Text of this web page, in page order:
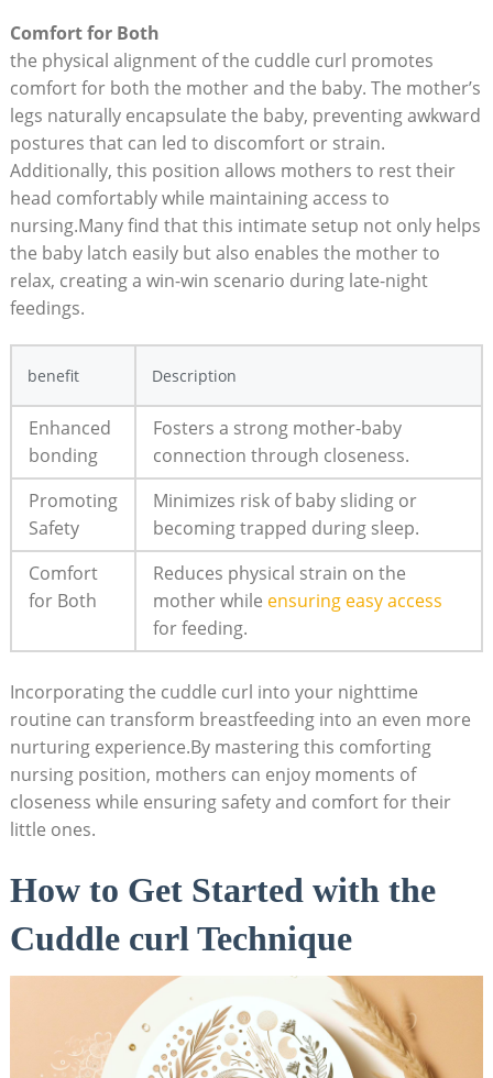
Comfort for Both
the physical alignment of the cuddle curl promotes
comfort for both the mother and the baby. The mother’s
legs naturally encapsulate the baby, preventing awkward
postures that can led to discomfort or strain.
Additionally, this position allows mothers to rest their
head comfortably while maintaining access to
nursing.Many find that this intimate setup not only helps
the baby latch easily but also enables the mother to
relax, creating a win-win scenario during late-night
feedings.
benefit Description
Enhanced
bonding
Fosters a strong mother-baby
connection through closeness.
Promoting
Safety
Minimizes risk of baby sliding or
becoming trapped during sleep.
Comfort
for Both
Reduces physical strain on the
mother while ensuring easy access
for feeding.
Incorporating the cuddle curl into your nighttime
routine can transform breastfeeding into an even more
nurturing experience.By mastering this comforting
nursing position, mothers can enjoy moments of
closeness while ensuring safety and comfort for their
little ones.
How to Get Started with the
Cuddle curl Technique